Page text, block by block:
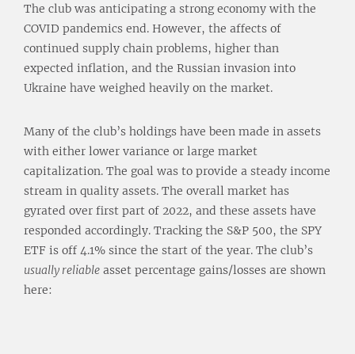
The club was anticipating a strong economy with the
COVID pandemics end. However, the affects of
continued supply chain problems, higher than
expected inflation, and the Russian invasion into
Ukraine have weighed heavily on the market.
Many of the club’s holdings have been made in assets
with either lower variance or large market
capitalization. The goal was to provide a steady income
stream in quality assets. The overall market has
gyrated over first part of 2022, and these assets have
responded accordingly. Tracking the S&P 500, the SPY
ETF is off 4.1% since the start of the year. The club’s
usually reliable asset percentage gains/losses are shown
here: